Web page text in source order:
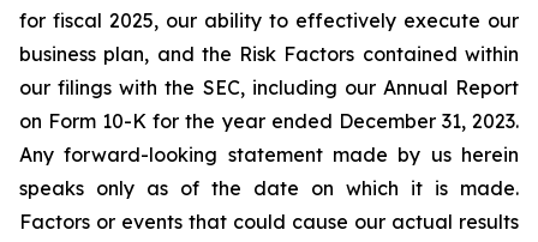
for fiscal 2025, our ability to effectively execute our
business plan, and the Risk Factors contained within
our filings with the SEC, including our Annual Report
on Form 10-K for the year ended December 31, 2023.
Any forward-looking statement made by us herein
speaks only as of the date on which it is made.
Factors or events that could cause our actual results